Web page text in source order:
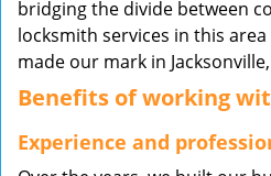
bridging the divide between
locksmith services in this
made our mark in Jacksonville,
Benefits of working
Experience and